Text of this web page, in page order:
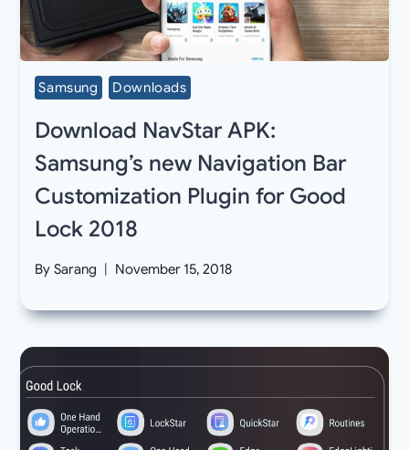
Samsung Downloads
Download NavStar APK:
Samsung’s new Navigation Bar
Customization Plugin for Good
Lock 2018
By Sarang November 15, 2018